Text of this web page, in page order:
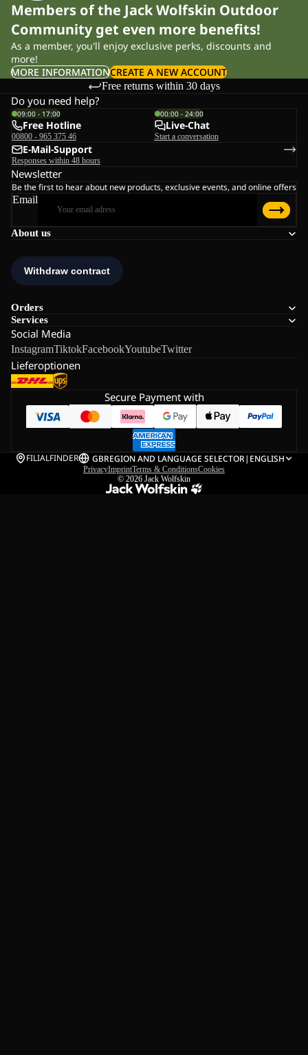
Members of the Jack Wolfskin Outdoor
Community get even more benefits!
As a member, you'll enjoy exclusive perks, discounts and
more!
MORE INFORMATIONCREATE A NEW ACCOUNT
Free returns within 30 days
About us
Orders
Services
Social Media
InstagramTiktokFacebookYoutubeTwitter
Lieferoptionen
Do you need help?
09:00 - 17:00
Free Hotline
00800 - 965 375 46
00:00 - 24:00
Live-Chat
Start a conversation
E-Mail-Support
Responses within 48 hours
Newsletter
Be the first to hear about new products, exclusive events, and online offers
Email
Secure Payment with
FILIALFINDER GBREGION AND LANGUAGE SELECTOR| ENGLISH
PrivacyImprintTerms & ConditionsCookies
© 2026 Jack Wolfskin